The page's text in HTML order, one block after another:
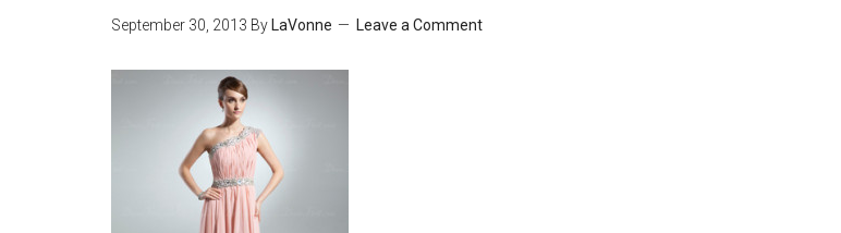
September 30, 2013 By LaVonne Leave a Comment